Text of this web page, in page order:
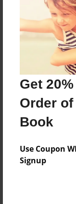
Get
Order of
Book
Use Coupon
Signup
Last updated
Feb-05-2010
Format
8.5"x8.5" -
Theme
Children
Privacy
Everyone
20 pages